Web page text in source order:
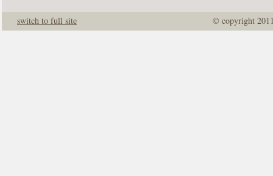
© copyright
switch to full site